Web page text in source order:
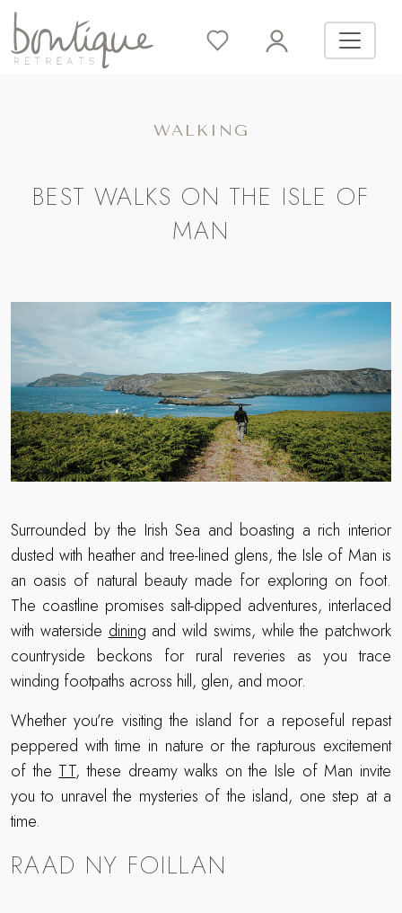
WALKING
BEST WALKS ON THE ISLE OF
MAN
Surrounded by the Irish Sea and boasting a rich interior
dusted with heather and tree-lined glens, the Isle of Man is
an oasis of natural beauty made for exploring on foot.
The coastline promises salt-dipped adventures, interlaced
with watersidedining and wild swims, while the patchwork
countryside beckons for rural reveries as you trace
winding footpaths across hill, glen, and moor.
Whether you’re visiting the island for a reposeful repast
peppered with time in nature or the rapturous excitement
of theTT, these dreamy walks on the Isle of Man invite
you to unravel the mysteries of the island, one step at a
time.
RAAD NY FOILLAN